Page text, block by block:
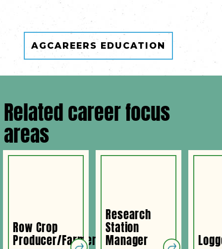
AGCAREERS EDUCATION
Related career focus
areas
Row Crop
Producer/Farmer
Research
Station
Manager